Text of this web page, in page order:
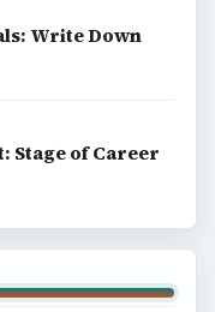
Write Down
Stage of Career